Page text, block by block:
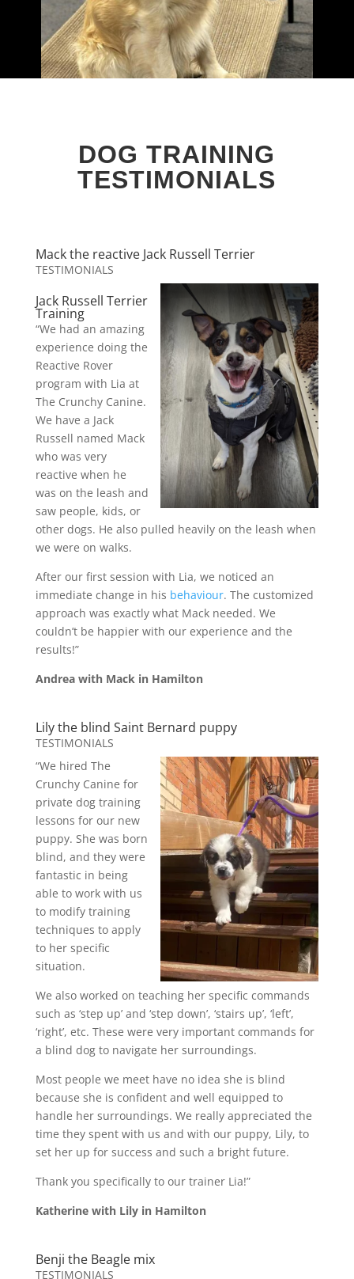
DOG TRAINING
TESTIMONIALS
Mack the reactive Jack Russell Terrier
TESTIMONIALS
Jack Russell Terrier
Training
“We had an amazing
experience doing the
Reactive Rover
program with Lia at
The Crunchy Canine.
We have a Jack
Russell named Mack
who was very
reactive when he
was on the leash and
saw people, kids, or
other dogs. He also pulled heavily on the leash when
we were on walks.
After our first session with Lia, we noticed an
immediate change in his behaviour. The customized
approach was exactly what Mack needed. We
couldn’t be happier with our experience and the
results!”
Andrea with Mack in Hamilton
Lily the blind Saint Bernard puppy
TESTIMONIALS
“We hired The
Crunchy Canine for
private dog training
lessons for our new
puppy. She was born
blind, and they were
fantastic in being
able to work with us
to modify training
techniques to apply
to her specific
situation.
We also worked on teaching her specific commands
such as ‘step up’ and ‘step down’, ‘stairs up’, ‘left’,
‘right’, etc. These were very important commands for
a blind dog to navigate her surroundings.
Most people we meet have no idea she is blind
because she is confident and well equipped to
handle her surroundings. We really appreciated the
time they spent with us and with our puppy, Lily, to
set her up for success and such a bright future.
Thank you specifically to our trainer Lia!”
Katherine with Lily in Hamilton
Benji the Beagle mix
TESTIMONIALS